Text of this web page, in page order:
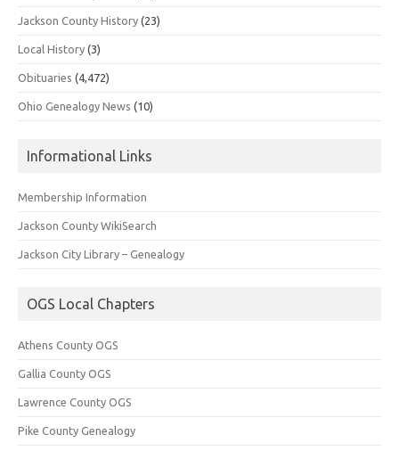
Jackson County History (23)
Local History (3)
Obituaries (4,472)
Ohio Genealogy News (10)
Informational Links
Membership Information
Jackson County WikiSearch
Jackson City Library – Genealogy
OGS Local Chapters
Athens County OGS
Gallia County OGS
Lawrence County OGS
Pike County Genealogy